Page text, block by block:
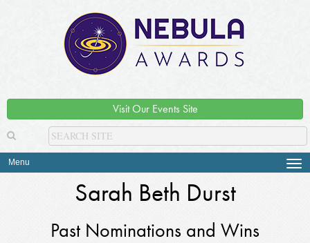
Visit Our Events Site
Menu
Sarah Beth Durst
Past Nominations and Wins